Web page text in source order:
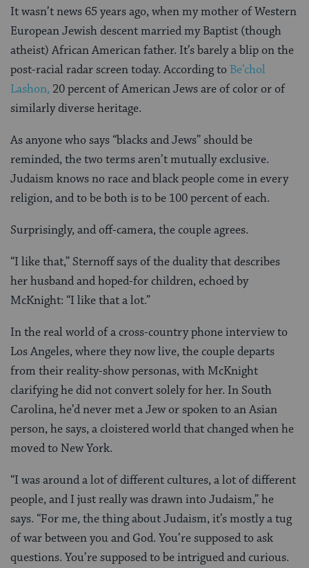
It wasn’t news 65 years ago, when my mother of Western
European Jewish descent married my Baptist (though
atheist) African American father. It’s barely a blip on the
post-racial radar screen today. According to Be’chol
Lashon, 20 percent of American Jews are of color or of
similarly diverse heritage.
As anyone who says “blacks and Jews” should be
reminded, the two terms aren’t mutually exclusive.
Judaism knows no race and black people come in every
religion, and to be both is to be 100 percent of each.
Surprisingly, and off-camera, the couple agrees.
“I like that,” Sternoff says of the duality that describes
her husband and hoped-for children, echoed by
McKnight: “I like that a lot.”
In the real world of a cross-country phone interview to
Los Angeles, where they now live, the couple departs
from their reality-show personas, with McKnight
clarifying he did not convert solely for her. In South
Carolina, he’d never met a Jew or spoken to an Asian
person, he says, a cloistered world that changed when he
moved to New York.
“I was around a lot of different cultures, a lot of different
people, and I just really was drawn into Judaism,” he
says. “For me, the thing about Judaism, it’s mostly a tug
of war between you and God. You’re supposed to ask
questions. You’re supposed to be intrigued and curious.